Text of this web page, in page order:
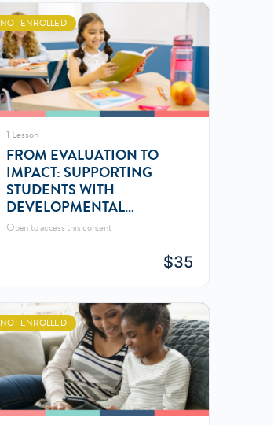
NOT ENROLLED
1 Lesson
FROM EVALUATION TO
IMPACT: SUPPORTING
STUDENTS WITH
DEVELOPMENTAL
LANGUAGE
Open to access this content
$35
NOT ENROLLED